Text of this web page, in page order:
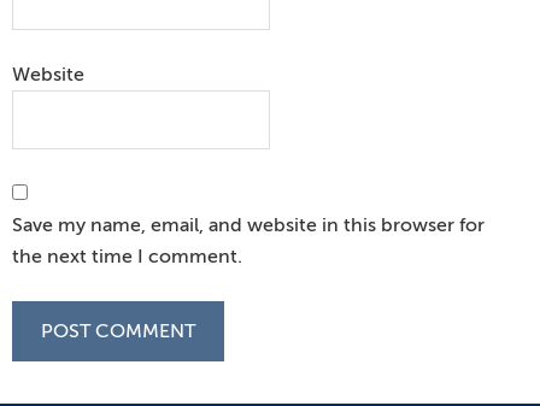
Website
Save my name, email, and website in this browser for
the next time I comment.